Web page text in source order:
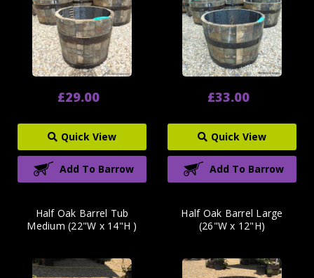
£29.00
Quick View
Add To Barrow
£33.00
Quick View
Add To Barrow
Half Oak Barrel Tub
Medium (22"W x 14"H )
Half Oak Barrel Large
(26"W x 12"H)